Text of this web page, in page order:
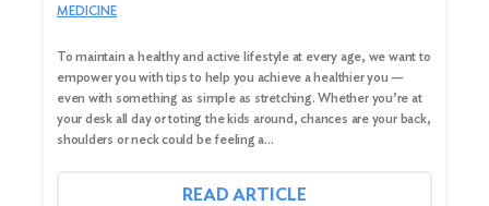
MEDICINE
To maintain a healthy and active lifestyle at every age, we want to
empower you with tips to help you achieve a healthier you —
even with something as simple as stretching. Whether you’re at
your desk all day or toting the kids around, chances are your back,
shoulders or neck could be feeling a…
READ ARTICLE